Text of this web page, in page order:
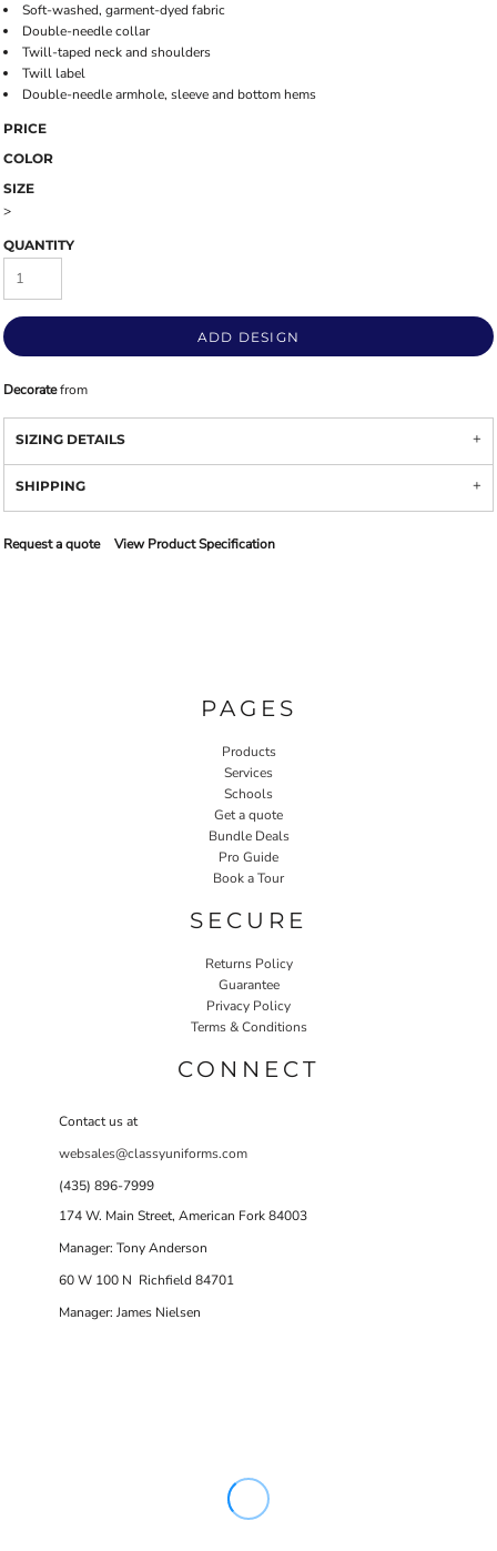
Soft-washed, garment-dyed fabric
Double-needle collar
Twill-taped neck and shoulders
Twill label
Double-needle armhole, sleeve and bottom hems
PRICE
COLOR
SIZE
>
QUANTITY
ADD DESIGN
Decoratefrom
SIZING DETAILS
SHIPPING
Request a quote View Product Specification
PAGES
Products
Services
Schools
Get a quote
Bundle Deals
Pro Guide
Book a Tour
SECURE
Returns Policy
Guarantee
Privacy Policy
Terms & Conditions
CONNECT
Contact us at
websales@classyuniforms.com
(435) 896-7999
174 W. Main Street, American Fork 84003
Manager: Tony Anderson
60 W 100 N Richfield 84701
Manager: James Nielsen